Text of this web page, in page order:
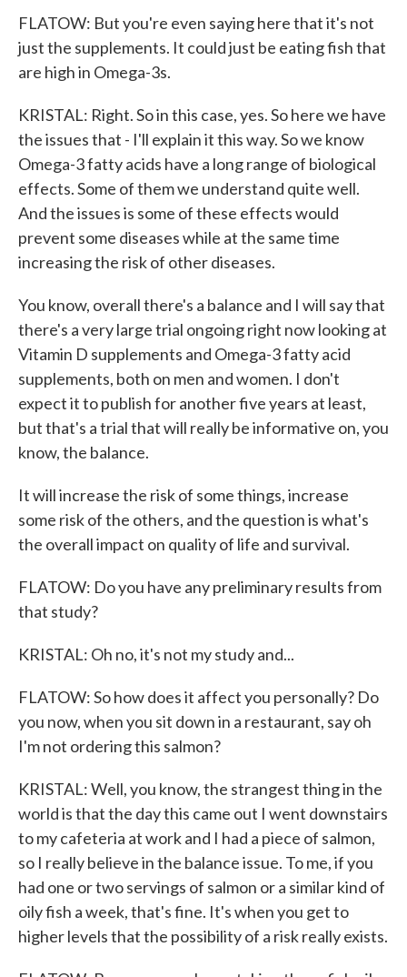
FLATOW: But you're even saying here that it's not
just the supplements. It could just be eating fish that
are high in Omega-3s.
KRISTAL: Right. So in this case, yes. So here we have
the issues that - I'll explain it this way. So we know
Omega-3 fatty acids have a long range of biological
effects. Some of them we understand quite well.
And the issues is some of these effects would
prevent some diseases while at the same time
increasing the risk of other diseases.
You know, overall there's a balance and I will say that
there's a very large trial ongoing right now looking at
Vitamin D supplements and Omega-3 fatty acid
supplements, both on men and women. I don't
expect it to publish for another five years at least,
but that's a trial that will really be informative on, you
know, the balance.
It will increase the risk of some things, increase
some risk of the others, and the question is what's
the overall impact on quality of life and survival.
FLATOW: Do you have any preliminary results from
that study?
KRISTAL: Oh no, it's not my study and...
FLATOW: So how does it affect you personally? Do
you now, when you sit down in a restaurant, say oh
I'm not ordering this salmon?
KRISTAL: Well, you know, the strangest thing in the
world is that the day this came out I went downstairs
to my cafeteria at work and I had a piece of salmon,
so I really believe in the balance issue. To me, if you
had one or two servings of salmon or a similar kind of
oily fish a week, that's fine. It's when you get to
higher levels that the possibility of a risk really exists.